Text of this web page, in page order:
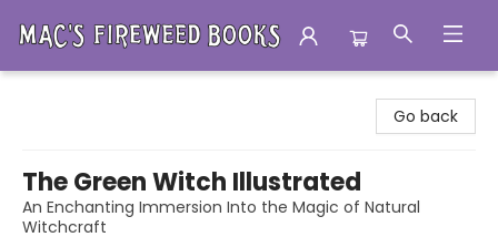
Go back
The Green Witch Illustrated
An Enchanting Immersion Into the Magic of Natural
Witchcraft